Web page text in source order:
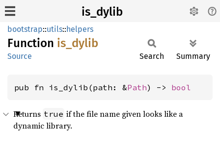
is_dylib
bootstrap::utils::helpers
Function is_ dylib
Source Search Summary
pub fn is_dylib(path: &Path) -> bool
Returns true if the file name given looks like a
dynamic library.